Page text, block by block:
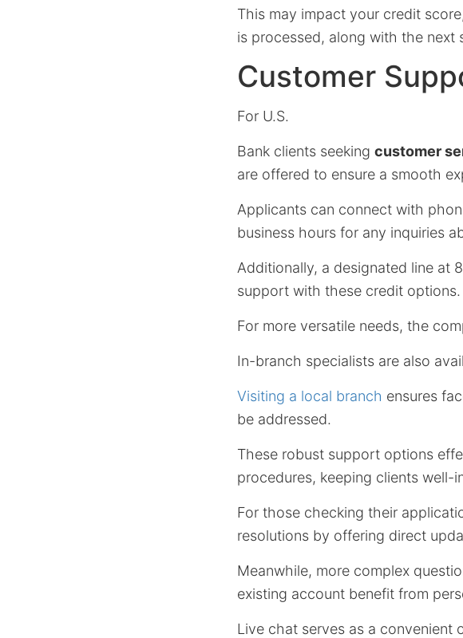
This may impact your credit
is processed, along with the next
Customer
For U.S.
Bank clients seeking customer
are offered to ensure a smooth
Applicants can connect with
business hours for any inquiries
Additionally, a designated line at
support with these credit options.
For more versatile needs, the
In-branch specialists are also
Visiting a local branch ensures
be addressed.
These robust support options
procedures, keeping clients well-
For those checking their
resolutions by offering direct
Meanwhile, more complex
existing account benefit from
Live chat serves as a